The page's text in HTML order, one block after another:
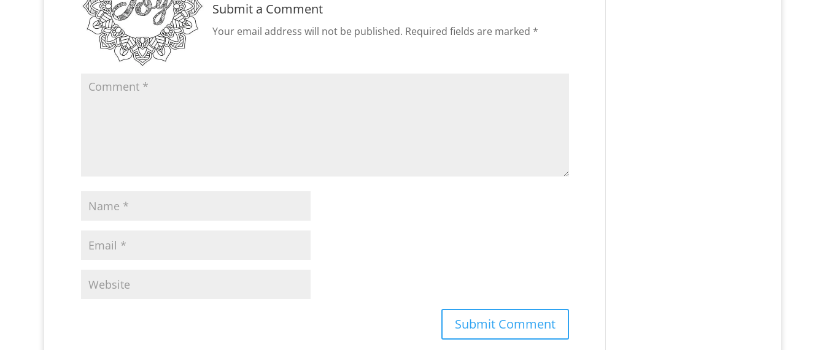
Submit a Comment
Your email address will not be published. Required fields are marked *